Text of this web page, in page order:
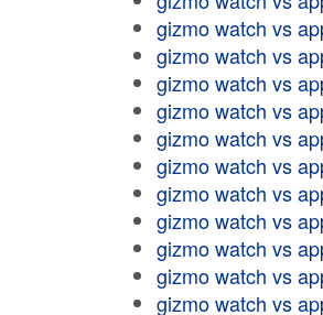
gizmo watch vs
gizmo watch vs
gizmo watch vs
gizmo watch vs
gizmo watch vs
gizmo watch vs
gizmo watch vs
gizmo watch vs
gizmo watch vs
gizmo watch vs
gizmo watch vs